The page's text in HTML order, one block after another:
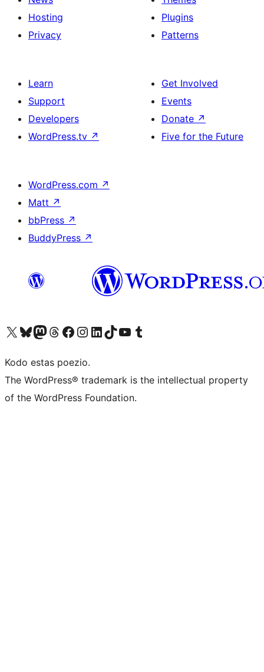
Hosting
Privacy
Plugins
Patterns
Learn
Support
Developers
WordPress.tv ↗
Get Involved
Events
Donate ↗
Five for the Future
WordPress.com ↗
Matt ↗
bbPress ↗
BuddyPress ↗
Visit our X (formerly Twitter) account
Visit our Bluesky account
Visit our Mastodon account
Visit our Threads account
Visit our Facebook page
Visit our Instagram account
Visit our LinkedIn account
Visit our TikTok account
Visit our YouTube channel
Visit our Tumblr account
Kodo estas poezio.
The WordPress® trademark is the intellectual property
of the WordPress Foundation.